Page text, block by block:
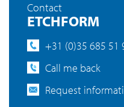
Contact
ETCHFORM
+31 (0)35 685 51
Call me back
Request